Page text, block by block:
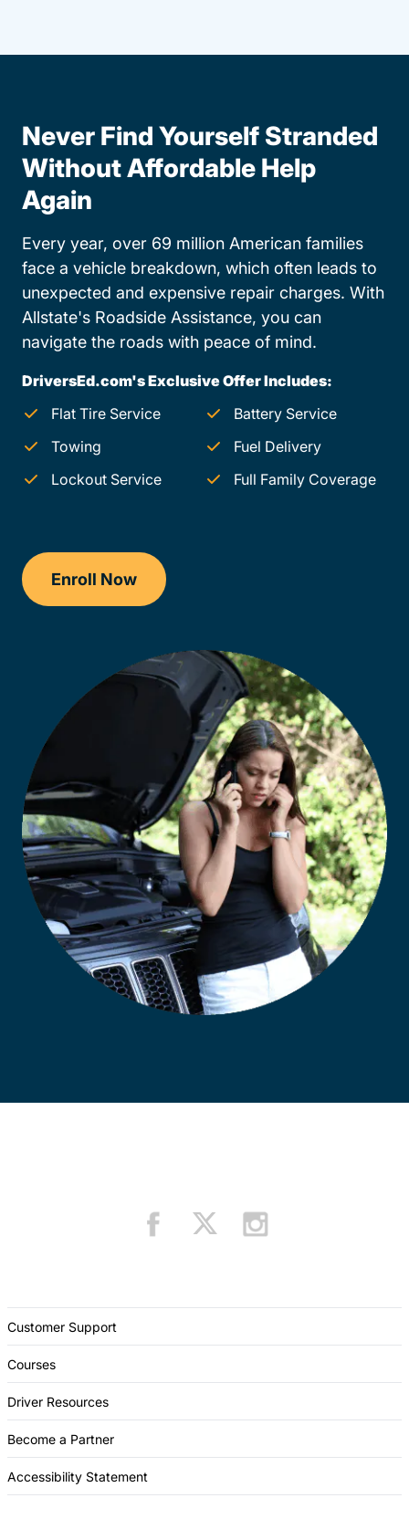
Never Find Yourself Stranded
Without Affordable Help
Again
Every year, over 69 million American families
face a vehicle breakdown, which often leads to
unexpected and expensive repair charges. With
Allstate's Roadside Assistance, you can
navigate the roads with peace of mind.
DriversEd.com's Exclusive Offer Includes:
Flat Tire Service
Battery Service
Towing
Fuel Delivery
Lockout Service
Full Family Coverage
Enroll Now
Customer Support
Courses
Driver Resources
Become a Partner
Accessibility Statement